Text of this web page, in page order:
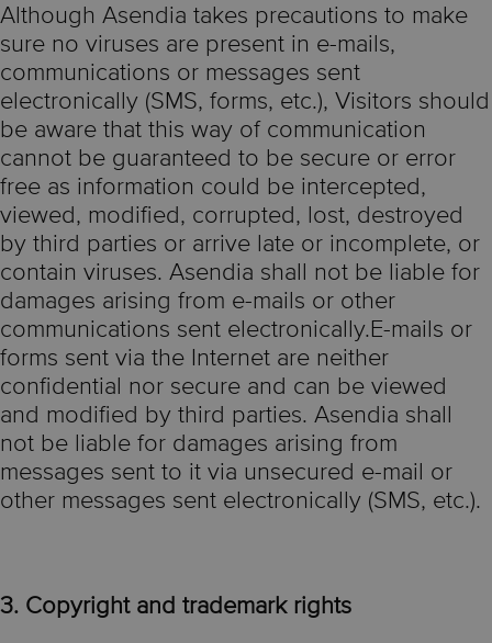
Although Asendia takes precautions to make
sure no viruses are present in e-mails,
communications or messages sent
electronically (SMS, forms, etc.), Visitors should
be aware that this way of communication
cannot be guaranteed to be secure or error
free as information could be intercepted,
viewed, modified, corrupted, lost, destroyed
by third parties or arrive late or incomplete, or
contain viruses. Asendia shall not be liable for
damages arising from e-mails or other
communications sent electronically.E-mails or
forms sent via the Internet are neither
confidential nor secure and can be viewed
and modified by third parties. Asendia shall
not be liable for damages arising from
messages sent to it via unsecured e-mail or
other messages sent electronically (SMS, etc.).
3. Copyright and trademark rights